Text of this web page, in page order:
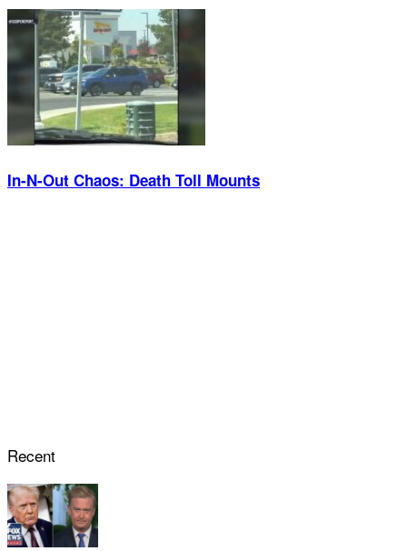
In-N-Out Chaos: Death Toll Mounts
Recent